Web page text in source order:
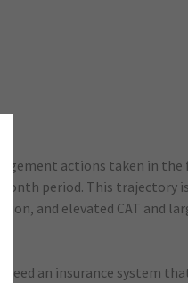
actions taken in
period. This trajectory
and elevated CAT and
an insurance system